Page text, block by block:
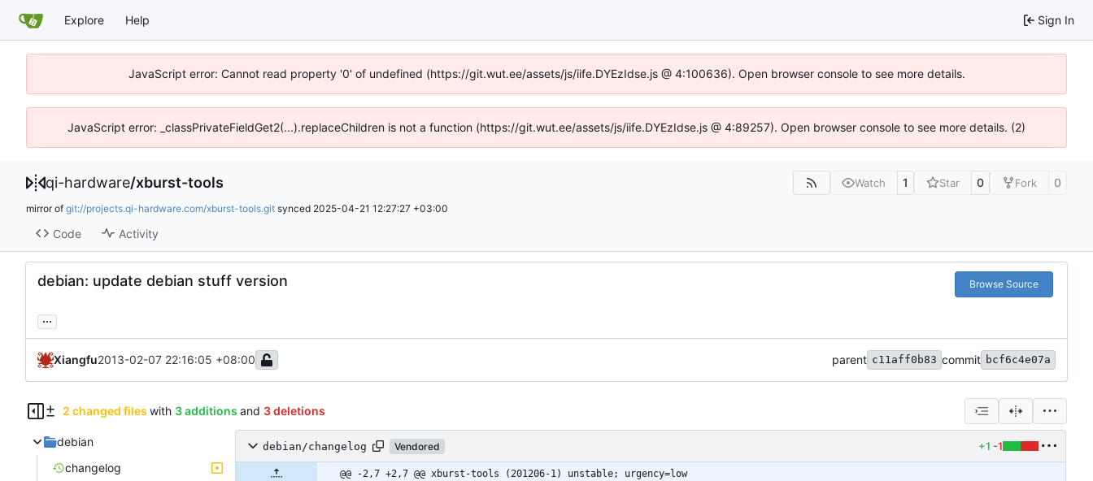
Explore Help Sign In
JavaScript error: Cannot read property '0' of undefined (https://git.wut.ee/assets/js/iife.DYEzIdse.js @ 4:100636). Open browser console to see more details.
JavaScript error: _classPrivateFieldGet2(...).replaceChildren is not a function (https://git.wut.ee/assets/js/iife.DYEzIdse.js @ 4:89257). Open browser console to see more details. (2)
qi-hardware/xburst-tools Watch 1 Star 0 Fork 0
mirror of git://projects.qi-hardware.com/xburst-tools.git synced 2025-04-21 12:27:27 +03:00
Code Activity
debian: update debian stuff version Browse Source
...
Xiangfu2013-02-07 22:16:05 +08:00 parent c11aff0b83 commit bcf6c4e07a
2 changed files with 3 additions and 3 deletions
debian
changelog
debian/changelog Vendored +1 -1
@@ -2,7 +2,7 @@ xburst-tools (201206-1) unstable; urgency=low